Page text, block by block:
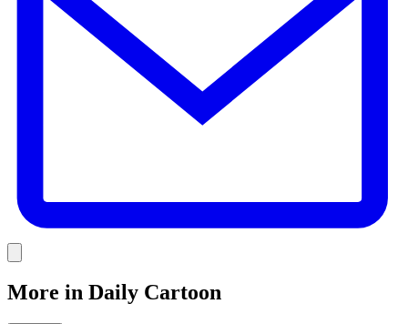
More in Daily Cartoon